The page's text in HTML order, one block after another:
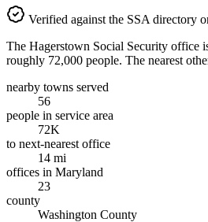
Verified against the SSA directory
The Hagerstown Social Security office
roughly 72,000 people. The nearest
nearby towns served
56
people in service area
72K
to next-nearest office
14 mi
offices in Maryland
23
county
Washington County